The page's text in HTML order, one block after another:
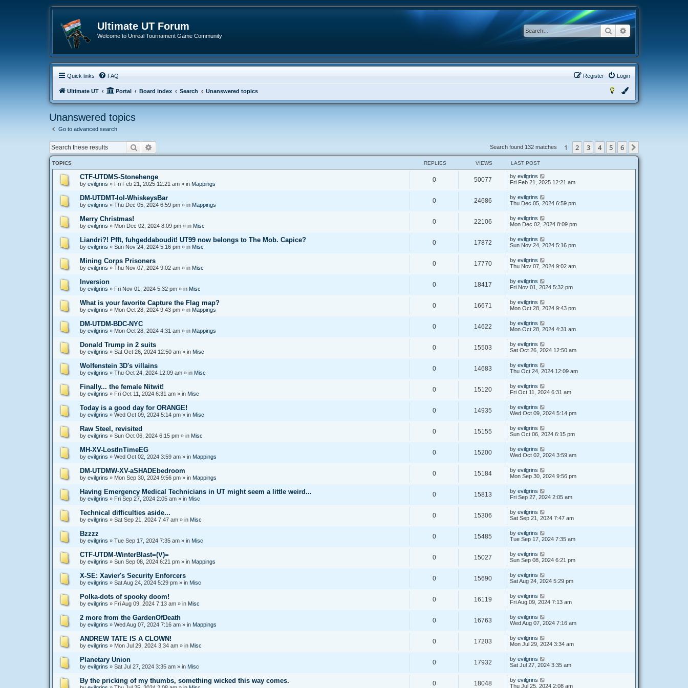
Ultimate UT Forum
Welcome to Unreal Tournament Game Community
SearchAdvanced search
Quick links FAQ Login
Register
Ultimate UT Portal Board index Search Unanswered topics
Unanswered topics
Go to advanced search
Search Search found 132 matches 1 2 3 4 5 6
TOPICS REPLIES VIEWS LAST POST
CTF-UTDMS-Stonehenge
by evilgrins » Fri Feb 21, 2025 12:21 am » in Mappings
0 50077 by evilgrins
Fri Feb 21, 2025 12:21 am
DM-UTDMT-lol-WhiskeysBar
by evilgrins » Thu Dec 05, 2024 6:59 pm » in Mappings
0 24686 by evilgrins
Thu Dec 05, 2024 6:59 pm
Merry Christmas!
by evilgrins » Mon Dec 02, 2024 8:09 pm » in Misc
0 22106 by evilgrins
Mon Dec 02, 2024 8:09 pm
Liandri?! Pfft, fuhgeddaboudit! UT99 now belongs to The Mob. Capice?
by evilgrins » Sun Nov 24, 2024 5:16 pm » in Misc
0 17872 by evilgrins
Sun Nov 24, 2024 5:16 pm
Mining Corps Prisoners
by evilgrins » Thu Nov 07, 2024 9:02 am » in Misc
0 17770 by evilgrins
Thu Nov 07, 2024 9:02 am
Inversion
by evilgrins » Fri Nov 01, 2024 5:32 pm » in Misc
0 18417 by evilgrins
Fri Nov 01, 2024 5:32 pm
What is your favorite Capture the Flag map?
by evilgrins » Mon Oct 28, 2024 9:43 pm » in Mappings
0 16671 by evilgrins
Mon Oct 28, 2024 9:43 pm
DM-UTDM-BDC-NYC
by evilgrins » Mon Oct 28, 2024 4:31 am » in Mappings
0 14622 by evilgrins
Mon Oct 28, 2024 4:31 am
Donald Trump in 2 suits
by evilgrins » Sat Oct 26, 2024 12:50 am » in Misc
0 15503 by evilgrins
Sat Oct 26, 2024 12:50 am
Wolfenstein 3D's villains
by evilgrins » Thu Oct 24, 2024 12:09 am » in Misc
0 14683 by evilgrins
Thu Oct 24, 2024 12:09 am
Finally... the female Nitwit!
by evilgrins » Fri Oct 11, 2024 6:31 am » in Misc
0 15120 by evilgrins
Fri Oct 11, 2024 6:31 am
Today is a good day for ORANGE!
by evilgrins » Wed Oct 09, 2024 5:14 pm » in Misc
0 14935 by evilgrins
Wed Oct 09, 2024 5:14 pm
Raw Steel, revisited
by evilgrins » Sun Oct 06, 2024 6:15 pm » in Misc
0 15155 by evilgrins
Sun Oct 06, 2024 6:15 pm
MH-XV-LostInTimeEG
by evilgrins » Wed Oct 02, 2024 3:59 am » in Mappings
0 15200 by evilgrins
Wed Oct 02, 2024 3:59 am
DM-UTDMW-XV-aSHADEbedroom
by evilgrins » Mon Sep 30, 2024 9:56 pm » in Mappings
0 15184 by evilgrins
Mon Sep 30, 2024 9:56 pm
Having Emergency Medical Technicians in UT might seem a little weird...
by evilgrins » Fri Sep 27, 2024 2:05 am » in Misc
0 15813 by evilgrins
Fri Sep 27, 2024 2:05 am
Technical difficulties aside...
by evilgrins » Sat Sep 21, 2024 7:47 am » in Misc
0 15306 by evilgrins
Sat Sep 21, 2024 7:47 am
Bzzzz
by evilgrins » Tue Sep 17, 2024 7:35 am » in Misc
0 15485 by evilgrins
Tue Sep 17, 2024 7:35 am
CTF-UTDM-WinterBlast=(V)=
by evilgrins » Sun Sep 08, 2024 6:21 pm » in Mappings
0 15027 by evilgrins
Sun Sep 08, 2024 6:21 pm
X-SE: Xavier's Security Enforcers
by evilgrins » Sat Aug 24, 2024 5:29 pm » in Misc
0 15690 by evilgrins
Sat Aug 24, 2024 5:29 pm
Polka-dots of spooky doom!
by evilgrins » Fri Aug 09, 2024 7:13 am » in Misc
0 16119 by evilgrins
Fri Aug 09, 2024 7:13 am
2 more from the GardenOfDeath
by evilgrins » Wed Aug 07, 2024 7:16 am » in Mappings
0 16763 by evilgrins
Wed Aug 07, 2024 7:16 am
ANDREW TATE IS A CLOWN!
by evilgrins » Mon Jul 29, 2024 3:34 am » in Misc
0 17203 by evilgrins
Mon Jul 29, 2024 3:34 am
Planetary Union
by evilgrins » Sat Jul 27, 2024 3:35 am » in Misc
0 17932 by evilgrins
Sat Jul 27, 2024 3:35 am
By the pricking of my thumbs, something wicked this way comes. 0 18048 by evilgrins
Thu Jul 25, 2024 2:08 am